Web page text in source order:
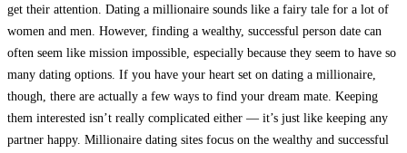
get their attention. Dating a millionaire sounds like a fairy tale for a lot of
women and men. However, finding a wealthy, successful person date can
often seem like mission impossible, especially because they seem to have so
many dating options. If you have your heart set on dating a millionaire,
though, there are actually a few ways to find your dream mate. Keeping
them interested isn’t really complicated either — it’s just like keeping any
partner happy. Millionaire dating sites focus on the wealthy and successful